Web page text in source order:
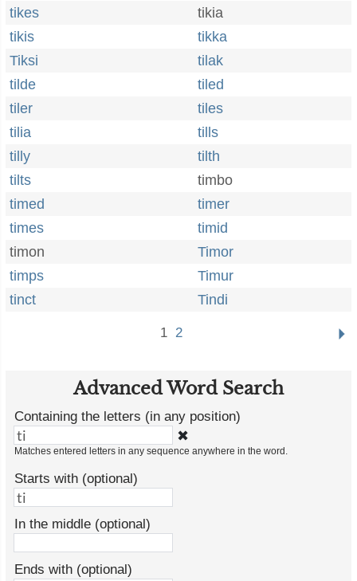
tikes
tikia
tikis
tikka
Tiksi
tilak
tilde
tiled
tiler
tiles
tilia
tills
tilly
tilth
tilts
timbo
timed
timer
times
timid
timon
Timor
timps
Timur
tinct
Tindi
1 2
Advanced Word Search
Containing the letters (in any position)
✖
Matches entered letters in any sequence anywhere in the word.
Starts with (optional)
In the middle (optional)
Ends with (optional)